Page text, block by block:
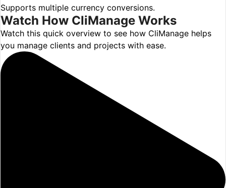
Supports multiple currency conversions.
Watch How CliManage Works
Watch this quick overview to see how CliManage helps
you manage clients and projects with ease.